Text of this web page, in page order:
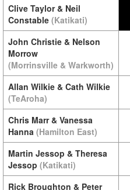
Clive Taylor & Neil
Constable (Katikati)
John Christie & Nelson
Morrow
(Morrinsville & Warkworth)
Allan Wilkie & Cath Wilkie
(TeAroha)
Chris Marr & Vanessa
Hanna (Hamilton East)
Martin Jessop & Theresa
Jessop (Katikati)
Rick Broughton & Peter